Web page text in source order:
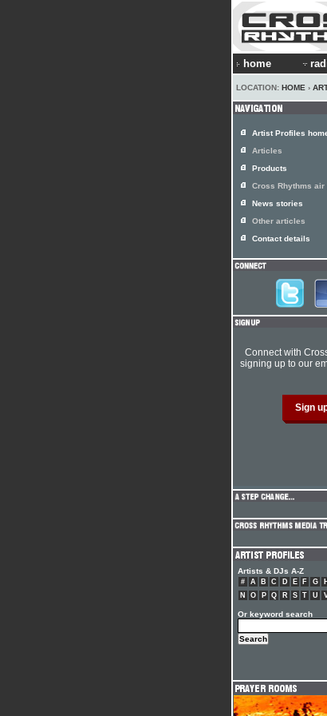
home
LOCATION: HOME ›
Artist Profiles
Articles
Products
Cross Rhythms air
News stories
Other articles
Contact details
Connect with
signing up to our
Artists & DJs A-Z
# A B C D E F G H
N
O P Q R S T U
Or keyword search